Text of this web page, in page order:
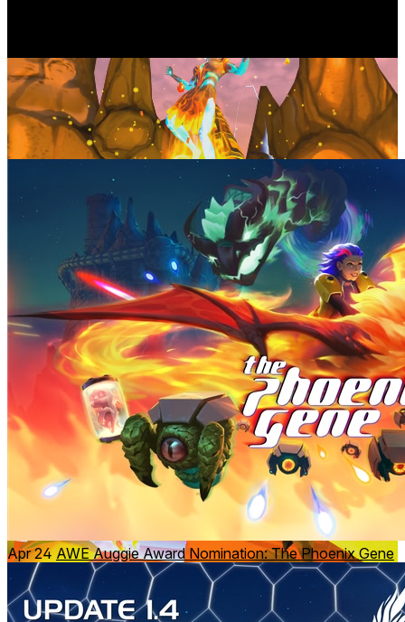
Guide a Phoenix from a uniquethird-personperspective:
Controller-driven movement and positioning
Fireballs and flame attacks launched from the Phoenix
Spatial awareness combined with fast arcade-style
action
Shift between realities to change the battlefield:
base price $24.99 from Jun 5, 2025
lowest discount $10.99 Mar 13
Mar 23
last discount $11.99 Jul 20-Jul 27
Developer posts7
Apr 24 AWE Auggie Award Nomination: The Phoenix Gene